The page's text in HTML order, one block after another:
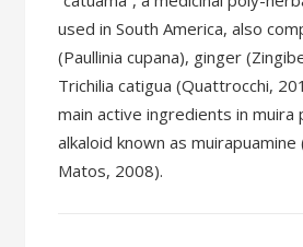
used in South America, also
(Paullinia cupana), ginger
Trichilia catigua (Quattrocchi,
main active ingredients in muira
alkaloid known as muirapuamine
Matos, 2008).